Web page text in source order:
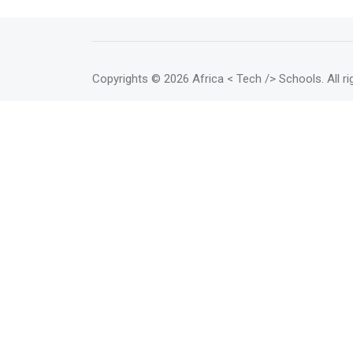
Copyrights © 2026 Africa < Tech /> Schools . All